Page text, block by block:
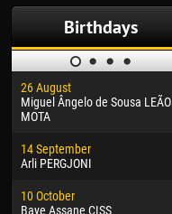
Birthdays
26 August
Miguel Ângelo de Sousa LEÃO
MOTA
14 September
Arli PERGJONI
10 October
Baye Assane CISS